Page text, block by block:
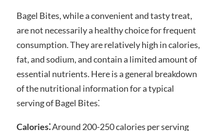
Bagel Bites, while a convenient and tasty treat,
are not necessarily a healthy choice for frequent
consumption. They are relatively high in calories,
fat, and sodium, and contain a limited amount of
essential nutrients. Here is a general breakdown
of the nutritional information for a typical
serving of Bagel Bites⁚
Calories⁚Around 200-250 calories per serving